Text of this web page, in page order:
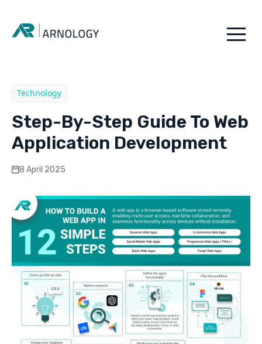
Technology
Step-By-Step Guide To Web
Application Development
8 April 2025